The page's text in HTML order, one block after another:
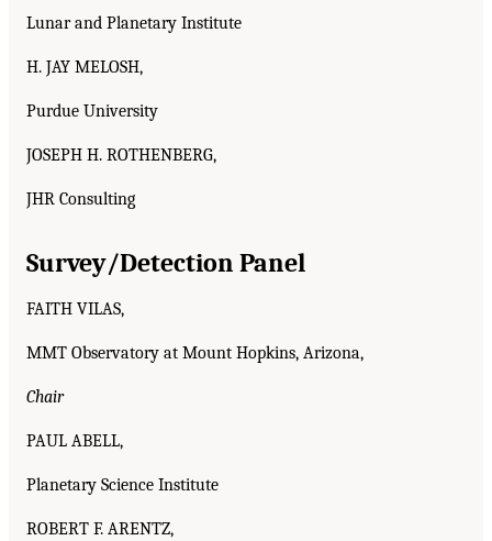
Lunar and Planetary Institute
H. JAY MELOSH,
Purdue University
JOSEPH H. ROTHENBERG,
JHR Consulting
Survey/Detection Panel
FAITH VILAS,
MMT Observatory at Mount Hopkins, Arizona,
Chair
PAUL ABELL,
Planetary Science Institute
ROBERT F. ARENTZ,